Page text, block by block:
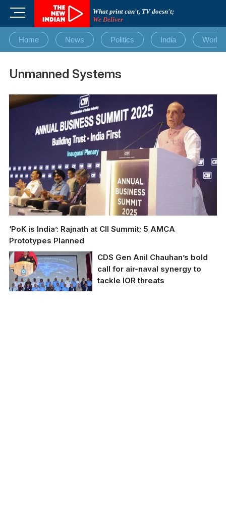
What print can't, TV doesn't;
We Deliver
M
n
u
u
t
o
n
Home News Politics India World
Unmanned Systems
‘PoK is India’: Rajnath at CII Summit; 5 AMCA
Prototypes Planned
CDS Gen Anil Chauhan’s bold
call for air-naval synergy to
tackle IOR threats